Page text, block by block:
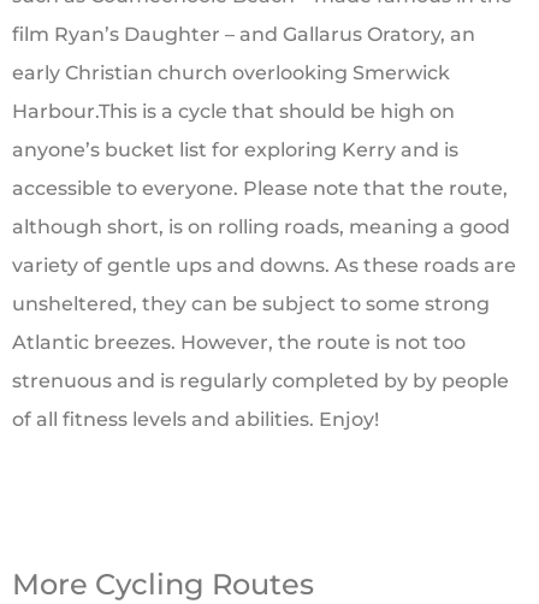
film Ryan’s Daughter – and Gallarus Oratory, an
early Christian church overlooking Smerwick
Harbour.This is a cycle that should be high on
anyone’s bucket list for exploring Kerry and is
accessible to everyone. Please note that the route,
although short, is on rolling roads, meaning a good
variety of gentle ups and downs. As these roads are
unsheltered, they can be subject to some strong
Atlantic breezes. However, the route is not too
strenuous and is regularly completed by by people
of all fitness levels and abilities. Enjoy!
More Cycling Routes